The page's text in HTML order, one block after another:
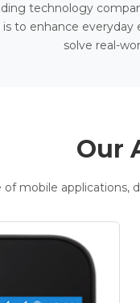
technology
is to enhance
solve real-
Our
of mobile